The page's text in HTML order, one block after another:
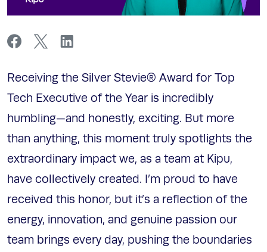
Receiving the Silver Stevie® Award for Top
Tech Executive of the Year is incredibly
humbling—and honestly, exciting. But more
than anything, this moment truly spotlights the
extraordinary impact we, as a team at Kipu,
have collectively created. I’m proud to have
received this honor, but it’s a reflection of the
energy, innovation, and genuine passion our
team brings every day, pushing the boundaries